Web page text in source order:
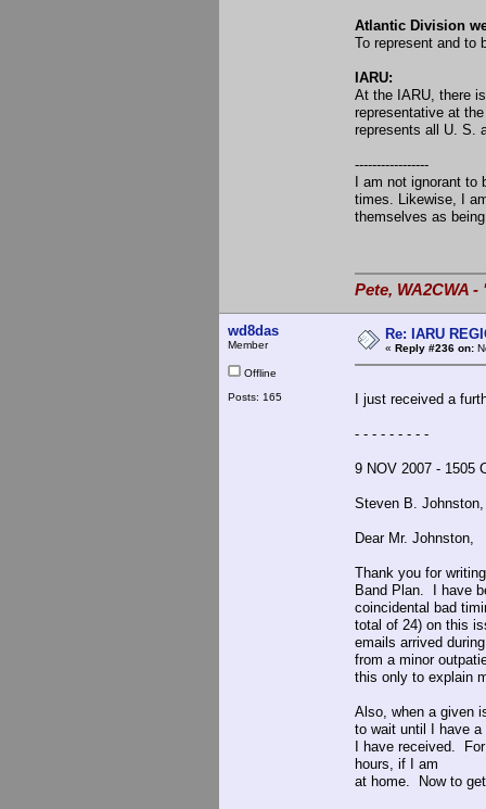
Atlantic Division
To represent and to
IARU:
At the IARU, there
representative at
represents all U. S.
-----------------
I am not ignorant to
times. Likewise, I
themselves as
Pete, WA2CWA
wd8das
Member
Offline
Posts: 165
Re: IARU
« Reply #236 on:
I just received a
- - - - - - - - -
9 NOV 2007 - 1505
Steven B.
Dear Mr. Johnston,
Thank you for
Band Plan. I have
coincidental bad
total of 24) on this
emails arrived
from a minor
this only to explain
Also, when a given
to wait until I have a
I have received.
hours, if I am
at home. Now to